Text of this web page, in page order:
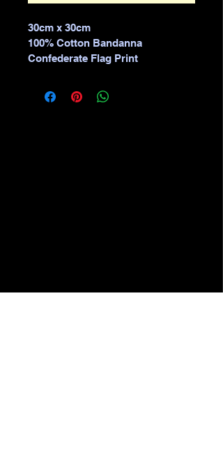
30cm x 30cm
100% Cotton Bandanna
Confederate Flag Print